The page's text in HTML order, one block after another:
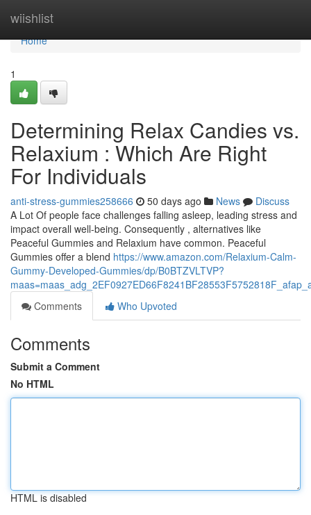
wiishlist
Home
Home
1
Determining Relax Candies vs.
Relaxium : Which Are Right
For Individuals
anti-stress-gummies258666 50 days ago News
Discuss
A Lot Of people face challenges falling asleep, leading stress and
impact overall well-being. Consequently , alternatives like
Peaceful Gummies and Relaxium have common. Peaceful
Gummies offer a blend https://www.amazon.com/Relaxium-Calm-
Gummy-Developed-Gummies/dp/B0BTZVLTVP?
Comments
Who Upvoted
Comments
Submit a Comment
No HTML
HTML is disabled